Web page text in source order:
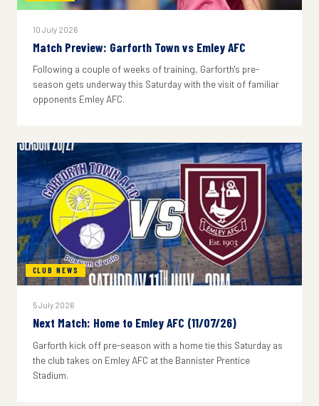
10 July 2026
Match Preview: Garforth Town vs Emley AFC
Following a couple of weeks of training, Garforth's pre-
season gets underway this Saturday with the visit of familiar
opponents Emley AFC.
CLUB NEWS
5 July 2026
Next Match: Home to Emley AFC (11/07/26)
Garforth kick off pre-season with a home tie this Saturday as
the club takes on Emley AFC at the Bannister Prentice
Stadium.